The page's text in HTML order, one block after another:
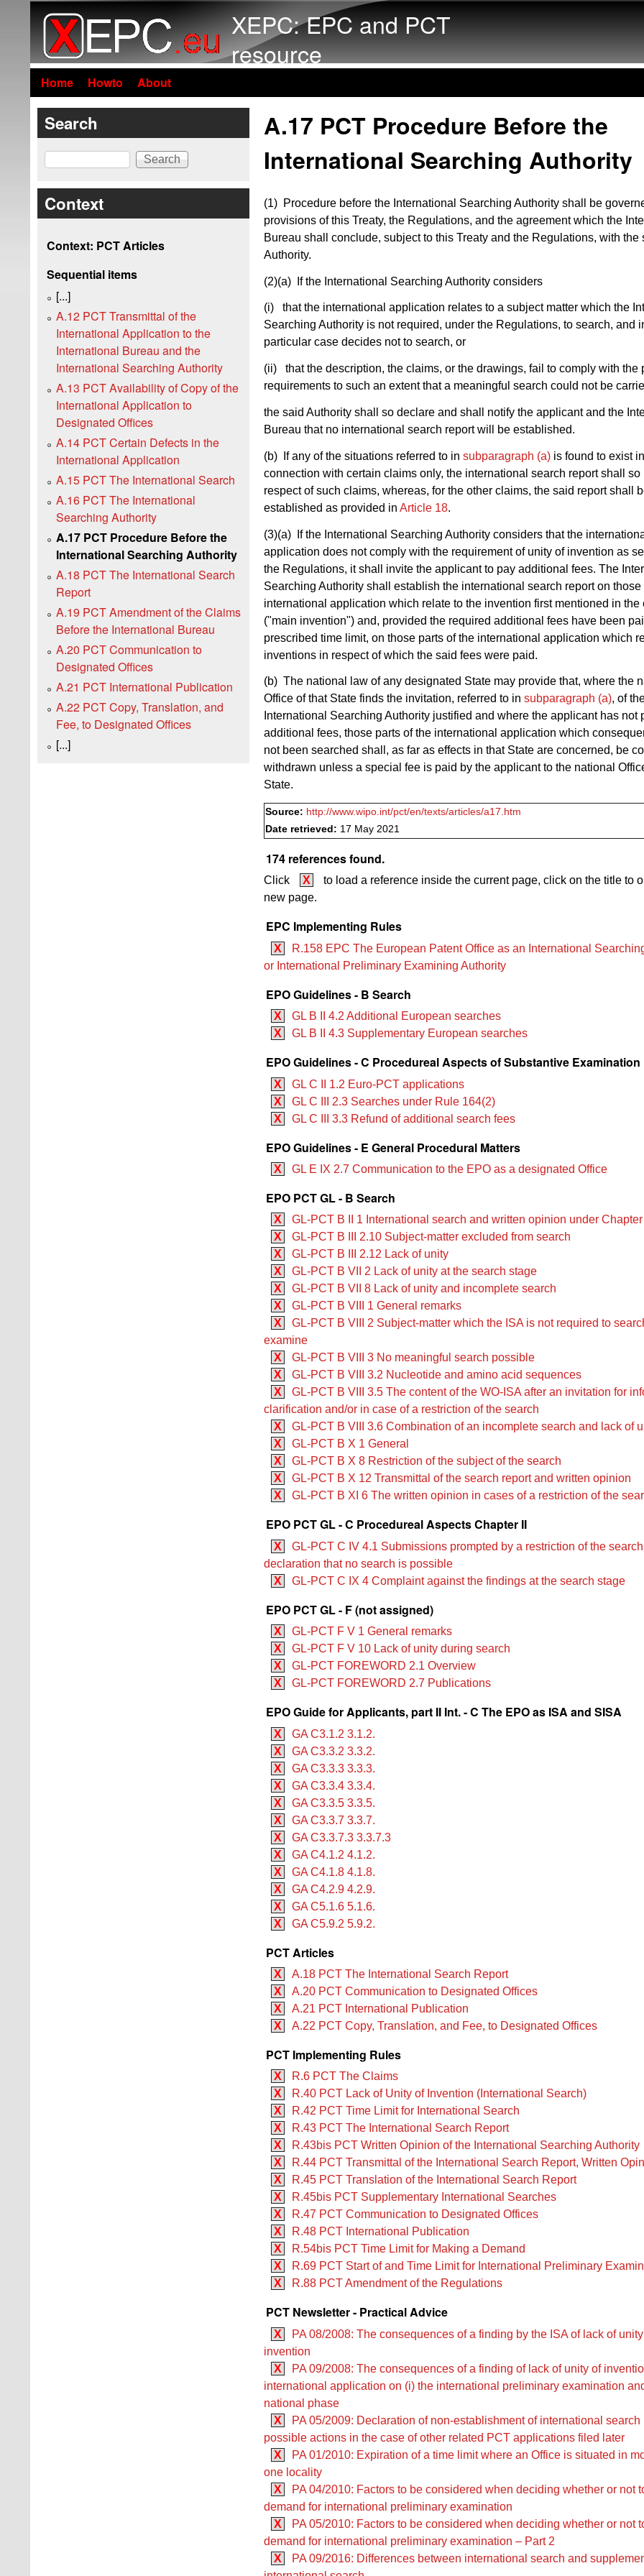
XEPC: EPC and PCT
resource
Home Howto About
A.17 PCT Procedure Before the
International Searching Authority
(1) Procedure before the International Searching Authority shall be
provisions of this Treaty, the Regulations, and the agreement which the
Bureau shall conclude, subject to this Treaty and the Regulations, with the
Authority.
(2)(a) If the International Searching Authority considers
(i) that the international application relates to a subject matter which the
Searching Authority is not required, under the Regulations, to search, and
particular case decides not to search, or
(ii) that the description, the claims, or the drawings, fail to comply with the
requirements to such an extent that a meaningful search could not be
the said Authority shall so declare and shall notify the applicant and the
Bureau that no international search report will be established.
(b) If any of the situations referred to in subparagraph (a) is found to exist in
connection with certain claims only, the international search report shall
respect of such claims, whereas, for the other claims, the said report shall
established as provided in Article 18.
(3)(a)
If the International Searching Authority considers that the
application does not comply with the requirement of unity of invention as
the Regulations, it shall invite the applicant to pay additional fees. The
Searching Authority shall establish the international search report on those
international application which relate to the invention first mentioned in the
("main invention") and, provided the required additional fees have been
prescribed time limit, on those parts of the international application which
inventions in respect of which the said fees were paid.
(b) The national law of any designated State may provide that, where the
Office of that State finds the invitation, referred to in subparagraph (a), of
International Searching Authority justified and where the applicant has not
additional fees, those parts of the international application which
not been searched shall, as far as effects in that State are concerned, be
withdrawn unless a special fee is paid by the applicant to the national
State.
Source: http://www.wipo.int/pct/en/texts/articles/a17.htm
Date retrieved: 17 May 2021
174 references found.
Click X
to load a reference inside the current page, click on the title to
new page.
EPC Implementing Rules
X
R.158 EPC The European Patent Office as an International
or International Preliminary Examining Authority
EPO Guidelines - B Search
X
GL B II 4.2 Additional European searches
X
GL B II 4.3 Supplementary European searches
EPO Guidelines - C Procedureal Aspects of Substantive Examination
X
GL C II 1.2 Euro-PCT applications
X
GL C III 2.3 Searches under Rule 164(2)
X
GL C III 3.3 Refund of additional search fees
EPO Guidelines - E General Procedural Matters
X GL E IX 2.7 Communication to the EPO as a designated Office
EPO PCT GL - B Search
X
GL-PCT B II 1 International search and written opinion under Chapter
X
GL-PCT B III 2.10 Subject‑matter excluded from search
X
GL-PCT B III 2.12 Lack of unity
X
GL-PCT B VII 2 Lack of unity at the search stage
X
GL-PCT B VII 8 Lack of unity and incomplete search
X
GL-PCT B VIII 1 General remarks
X
GL-PCT B VIII 2 Subject-matter which the ISA is not required to
examine
X
GL-PCT B VIII 3 No meaningful search possible
X
GL-PCT B VIII 3.2 Nucleotide and amino acid sequences
X
GL-PCT B VIII 3.5 The content of the WO‑ISA after an invitation for
clarification and/or in case of a restriction of the search
X
GL-PCT B VIII 3.6 Combination of an incomplete search and lack of
X
GL-PCT B X 1 General
X
GL-PCT B X 8 Restriction of the subject of the search
X
GL-PCT B X 12 Transmittal of the search report and written opinion
X
GL-PCT B XI 6 The written opinion in cases of a restriction of the
EPO PCT GL - C Procedureal Aspects Chapter II
X
GL-PCT C IV 4.1 Submissions prompted by a restriction of the
declaration that no search is possible
X
GL-PCT C IX 4 Complaint against the findings at the search stage
EPO PCT GL - F (not assigned)
X
GL-PCT F V 1 General remarks
X
GL-PCT F V 10 Lack of unity during search
X
GL-PCT FOREWORD 2.1 Overview
X
GL-PCT FOREWORD 2.7 Publications
EPO Guide for Applicants, part II Int. - C The EPO as ISA and SISA
X
GA C3.1.2 3.1.2.
X
GA C3.3.2 3.3.2.
X
GA C3.3.3 3.3.3.
X
GA C3.3.4 3.3.4.
X
GA C3.3.5 3.3.5.
X
GA C3.3.7 3.3.7.
X
GA C3.3.7.3 3.3.7.3
X
GA C4.1.2 4.1.2.
X
GA C4.1.8 4.1.8.
X
GA C4.2.9 4.2.9.
X
GA C5.1.6 5.1.6.
X
GA C5.9.2 5.9.2.
PCT Articles
X
A.18 PCT The International Search Report
X
A.20 PCT Communication to Designated Offices
X
A.21 PCT International Publication
X
A.22 PCT Copy, Translation, and Fee, to Designated Offices
PCT Implementing Rules
X
R.6 PCT The Claims
X
R.40 PCT Lack of Unity of Invention (International Search)
X
R.42 PCT Time Limit for International Search
X
R.43 PCT The International Search Report
X
R.43bis PCT Written Opinion of the International Searching Authority
X
R.44 PCT Transmittal of the International Search Report, Written
X
R.45 PCT Translation of the International Search Report
X
R.45bis PCT Supplementary International Searches
X
R.47 PCT Communication to Designated Offices
X
R.48 PCT International Publication
X
R.54bis PCT Time Limit for Making a Demand
X
R.69 PCT Start of and Time Limit for International Preliminary
X
R.88 PCT Amendment of the Regulations
PCT Newsletter - Practical Advice
X
PA 08/2008: The consequences of a finding by the ISA of lack of
invention
X
PA 09/2008: The consequences of a finding of lack of unity of
international application on (i) the international preliminary examination
national phase
X
PA 05/2009: Declaration of non-establishment of international
possible actions in the case of other related PCT applications filed later
X
PA 01/2010: Expiration of a time limit where an Office is situated in
one locality
X
PA 04/2010: Factors to be considered when deciding whether or not
demand for international preliminary examination
X
PA 05/2010: Factors to be considered when deciding whether or not
demand for international preliminary examination – Part 2
X
PA 09/2016: Differences between international search and
Search
Search
Context
Context: PCT Articles
Sequential items
[...]
A.12 PCT Transmittal of the
International Application to the
International Bureau and the
International Searching Authority
A.13 PCT Availability of Copy of the
International Application to
Designated Offices
A.14 PCT Certain Defects in the
International Application
A.15 PCT The International Search
A.16 PCT The International
Searching Authority
A.17 PCT Procedure Before the
International Searching Authority
A.18 PCT The International Search
Report
A.19 PCT Amendment of the Claims
Before the International Bureau
A.20 PCT Communication to
Designated Offices
A.21 PCT International Publication
A.22 PCT Copy, Translation, and
Fee, to Designated Offices
[...]